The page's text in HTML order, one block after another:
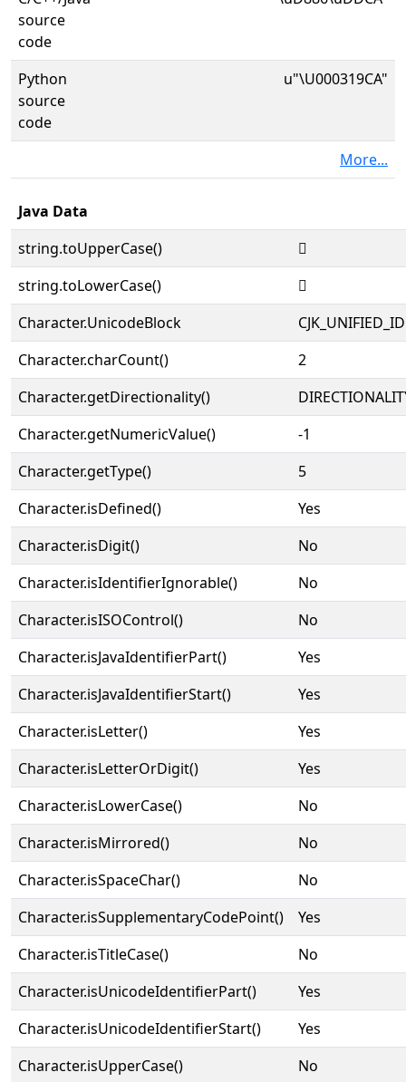
source
code
Python
source
code
u"\U000319CA"
More...
Java Data
string.toUpperCase()
𱧊
string.toLowerCase()
𱧊
Character.UnicodeBlock
Character.charCount()
2
Character.getDirectionality()
Character.getNumericValue()
-1
Character.getType()
5
Character.isDefined()
Yes
Character.isDigit()
No
Character.isIdentifierIgnorable()
No
Character.isISOControl()
No
Character.isJavaIdentifierPart()
Yes
Character.isJavaIdentifierStart()
Yes
Character.isLetter()
Yes
Character.isLetterOrDigit()
Yes
Character.isLowerCase()
No
Character.isMirrored()
No
Character.isSpaceChar()
No
Character.isSupplementaryCodePoint()
Yes
Character.isTitleCase()
No
Character.isUnicodeIdentifierPart()
Yes
Character.isUnicodeIdentifierStart()
Yes
Character.isUpperCase()
No